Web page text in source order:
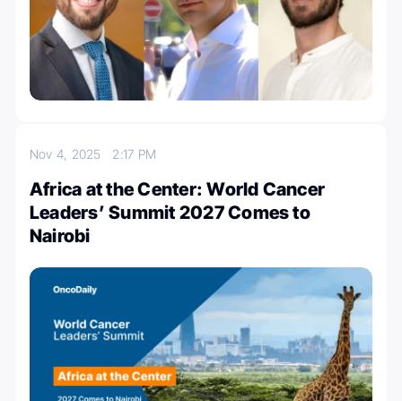
Nov 4, 2025 2:17 PM
Africa at the Center: World Cancer
Leaders’ Summit 2027 Comes to
Nairobi